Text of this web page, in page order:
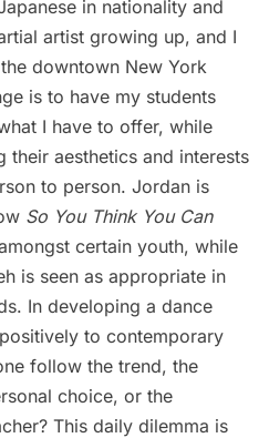
in nationality and
artist growing up, and I
downtown New York
is to have my students
I have to offer, while
their aesthetics and interests
to person. Jordan is
So You Think You Can
certain youth, while
is seen as appropriate in
In developing a dance
to contemporary
follow the trend, the
choice, or the
This daily dilemma is